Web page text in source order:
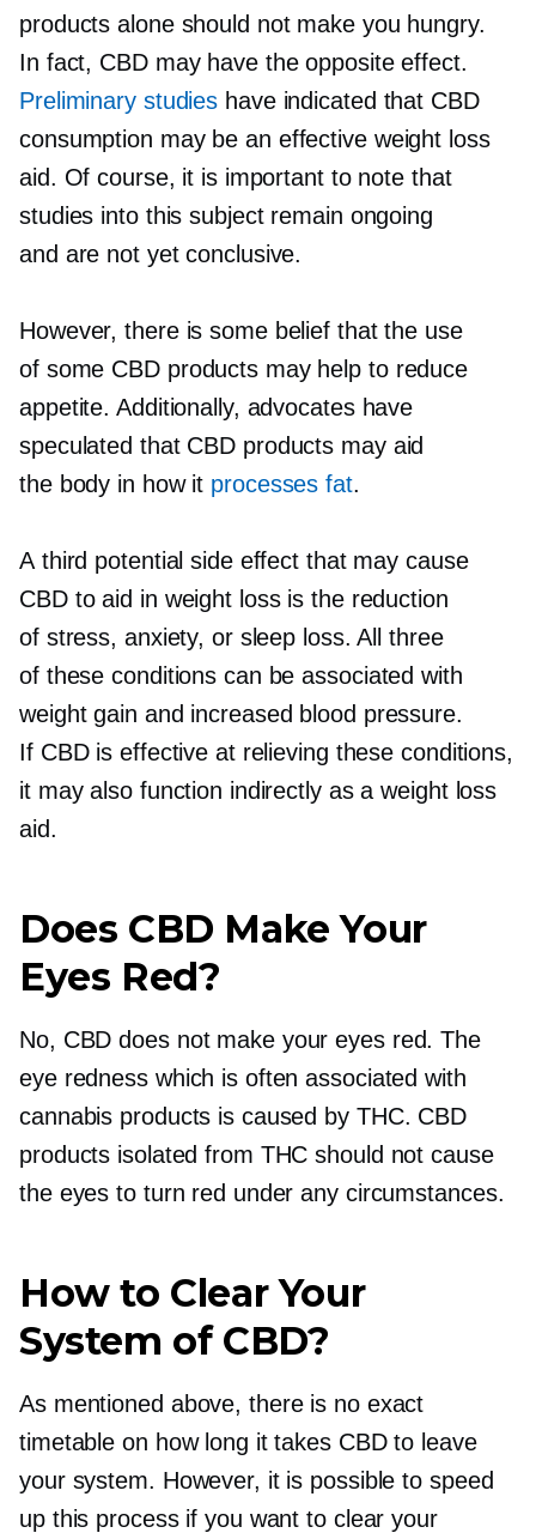
products alone should not make you hungry.
In fact, CBD may have the opposite effect.
Preliminary studies have indicated that CBD
consumption may be an effective weight loss
aid. Of course, it is important to note that
studies into this subject remain ongoing
and are not yet conclusive.
However, there is some belief that the use
of some CBD products may help to reduce
appetite. Additionally, advocates have
speculated that CBD products may aid
the body in how it processes fat.
A third potential side effect that may cause
CBD to aid in weight loss is the reduction
of stress, anxiety, or sleep loss. All three
of these conditions can be associated with
weight gain and increased blood pressure.
If CBD is effective at relieving these conditions,
it may also function indirectly as a weight loss
aid.
Does CBD Make Your
Eyes Red?
No, CBD does not make your eyes red. The
eye redness which is often associated with
cannabis products is caused by THC. CBD
products isolated from THC should not cause
the eyes to turn red under any circumstances.
How to Clear Your
System of CBD?
As mentioned above, there is no exact
timetable on how long it takes CBD to leave
your system. However, it is possible to speed
up this process if you want to clear your